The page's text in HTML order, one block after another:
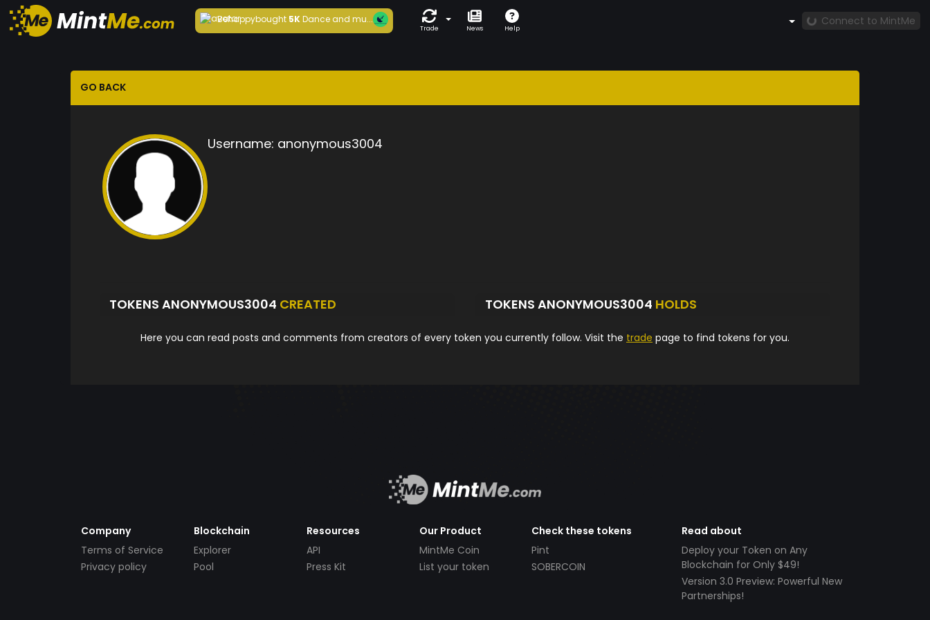
Behappybought5KDance and mu...
Trade News Help
Connect to MintMe
GO BACK
Username: anonymous3004
TOKENS ANONYMOUS3004 CREATED TOKENS ANONYMOUS3004 HOLDS
Here you can read posts and comments from creators of every token you currently follow. Visit the trade page to find tokens for you.
Company
Terms of Service
Privacy policy
Blockchain
Explorer
Pool
Resources
API
Press Kit
Our Product
MintMe Coin
List your token
Check these tokens
Pint
SOBERCOIN
Read about
Deploy your Token on Any
Blockchain for Only $49!
Version 3.0 Preview: Powerful New
Partnerships!